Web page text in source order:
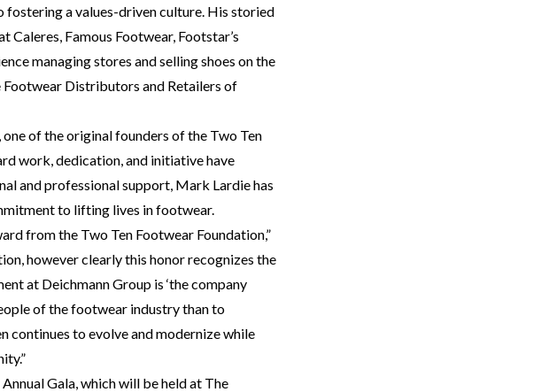
a values-driven culture. His storied
Famous Footwear, Footstar’s
managing stores and selling shoes on the
Footwear Distributors and Retailers of
of the original founders of the Two Ten
work, dedication, and initiative have
and professional support, Mark Lardie has
to lifting lives in footwear.
from the Two Ten Footwear Foundation,”
however clearly this honor recognizes the
at Deichmann Group is ‘the company
of the footwear industry than to
continues to evolve and modernize while
Gala, which will be held at The